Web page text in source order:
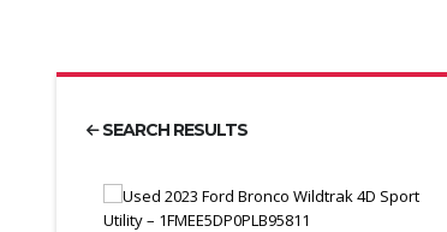
SEARCH RESULTS